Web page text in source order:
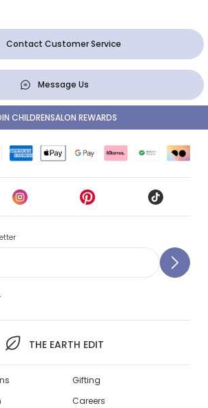
Contact Customer Service
Message Us
THE EARTH EDIT
CHILDRENSALON REWARDS
Gifting
Careers